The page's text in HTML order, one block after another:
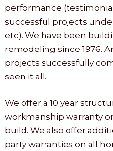
performance
successful projects
etc). We have been
remodeling since 1976.
projects successfully
seen it all.
We offer a 10 year
workmanship warranty
build. We also offer
party warranties on all